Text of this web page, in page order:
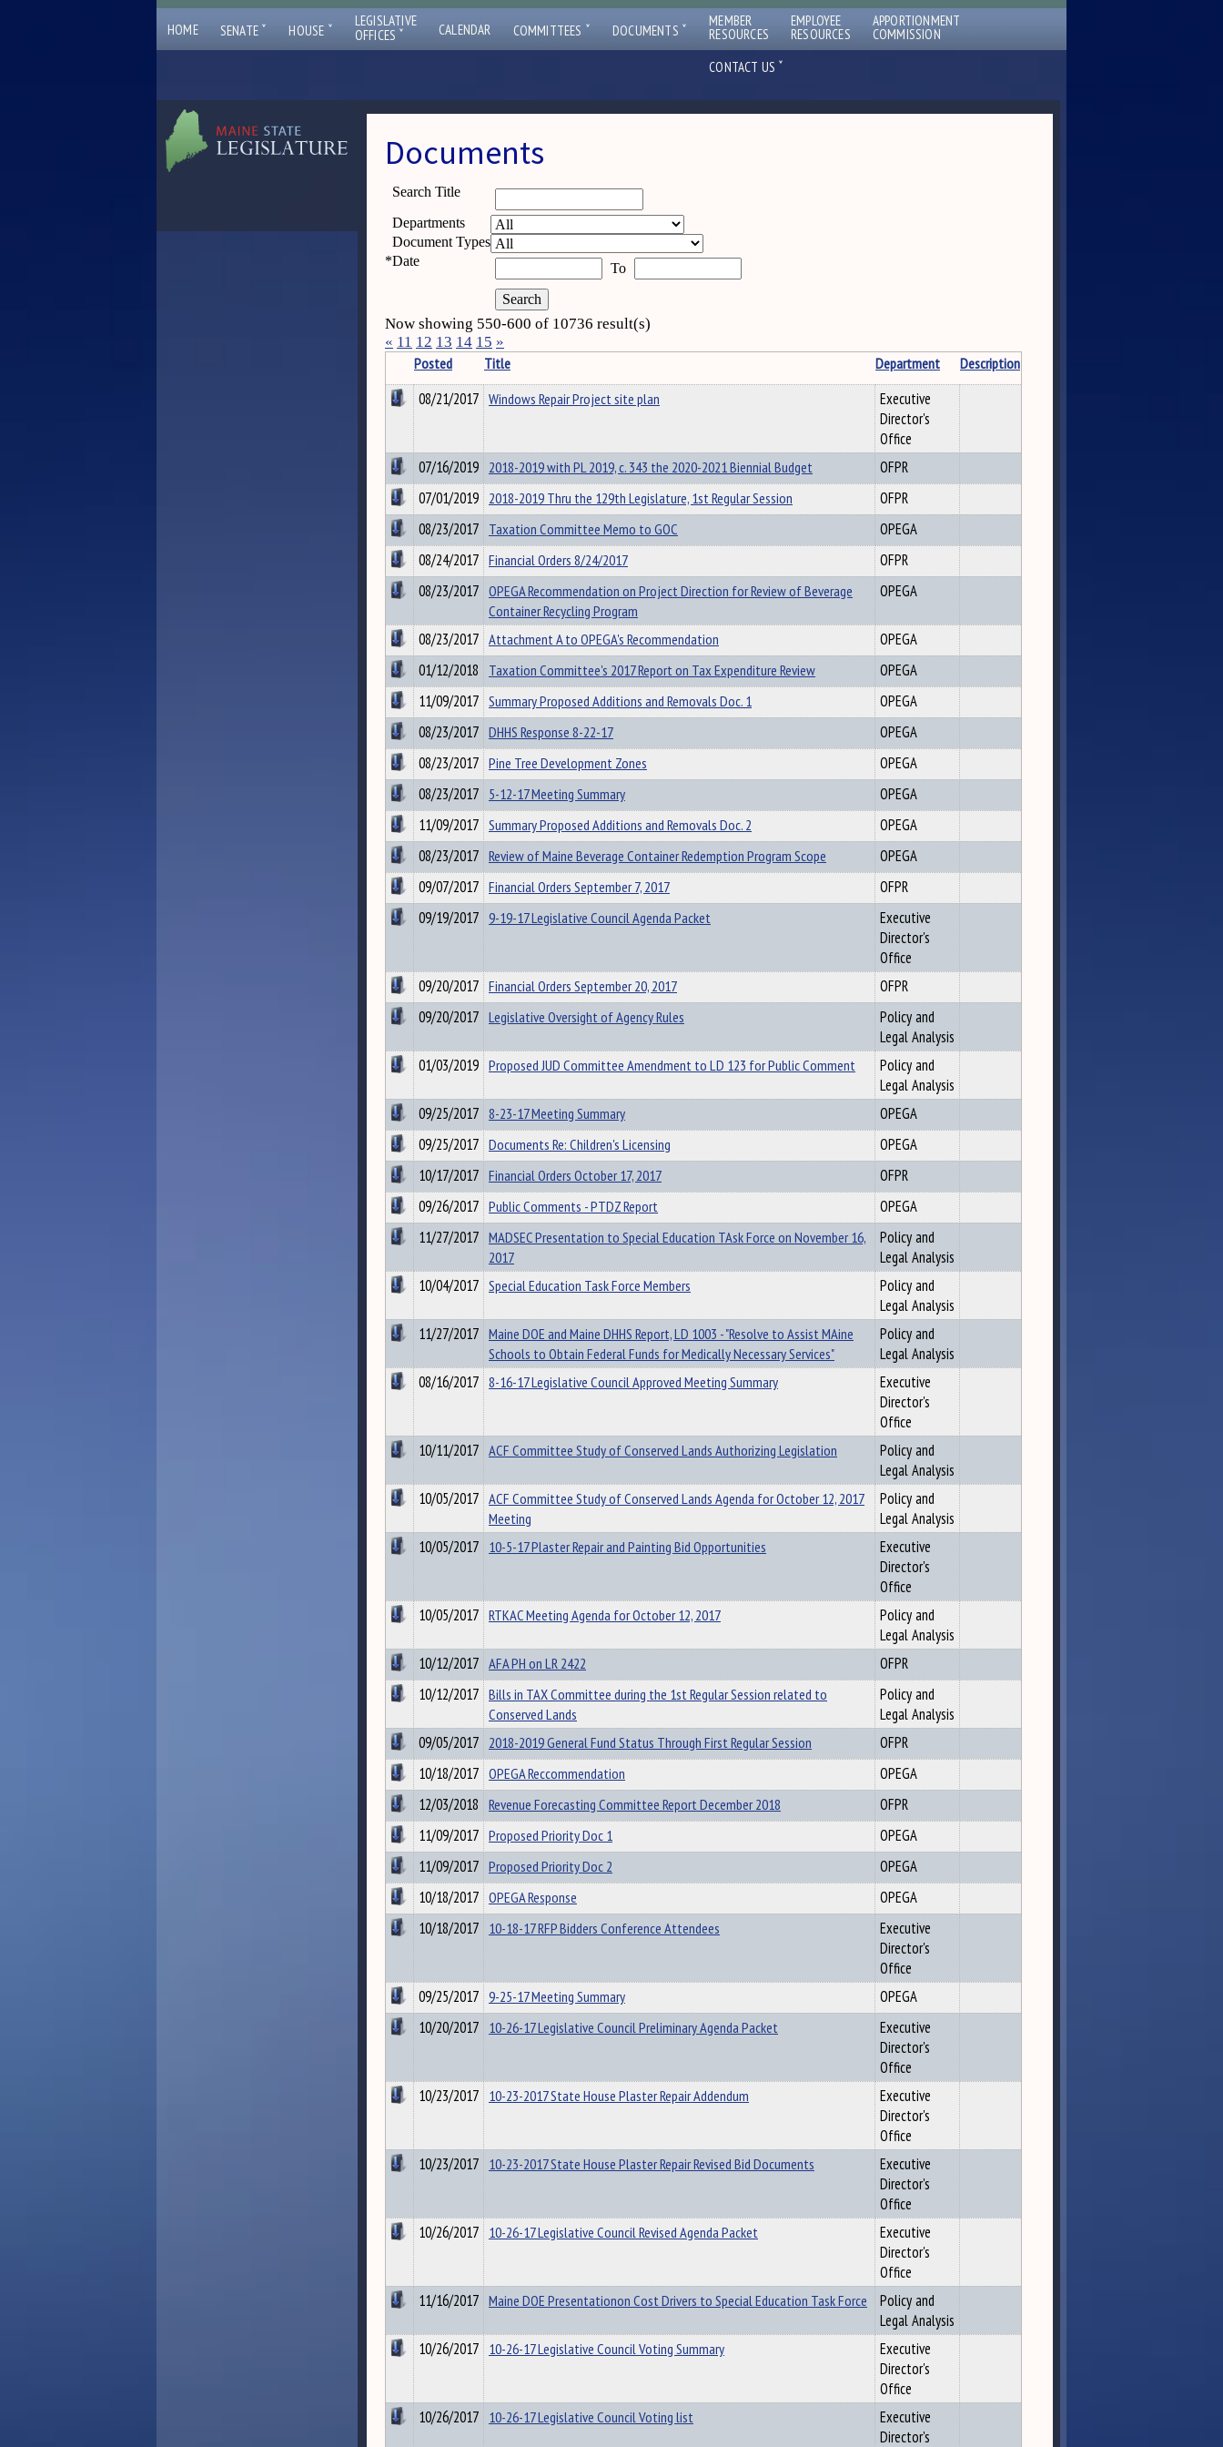
HOME SENATE ˇ HOUSE ˇ
LEGISLATIVE
OFFICES ˇ CALENDAR COMMITTEES ˇ DOCUMENTS ˇ MEMBER
RESOURCES
EMPLOYEE
RESOURCES
APPORTIONMENT
COMMISSION
CONTACT US ˇ
Documents
Search Title
Departments
Document Types
*Date To
Now showing 550-600 of 10736 result(s)
« 11 12 13 14 15 »
Posted Title Department
Description
08/21/2017 Windows Repair Project site plan
Executive
Director's
Office
07/16/2019 2018-2019 with PL 2019, c. 343 the 2020-2021 Biennial Budget
OFPR
07/01/2019 2018-2019 Thru the 129th Legislature, 1st Regular Session
OFPR
08/23/2017 Taxation Committee Memo to GOC
OPEGA
08/24/2017 Financial Orders 8/24/2017
OFPR
08/23/2017 OPEGA Recommendation on Project Direction for Review of Beverage
Container Recycling Program
OPEGA
08/23/2017 Attachment A to OPEGA's Recommendation
OPEGA
01/12/2018 Taxation Committee's 2017 Report on Tax Expenditure Review
OPEGA
11/09/2017 Summary Proposed Additions and Removals Doc. 1
OPEGA
08/23/2017 DHHS Response 8-22-17
OPEGA
08/23/2017 Pine Tree Development Zones
OPEGA
08/23/2017 5-12-17 Meeting Summary
OPEGA
11/09/2017 Summary Proposed Additions and Removals Doc. 2
OPEGA
08/23/2017 Review of Maine Beverage Container Redemption Program Scope
OPEGA
09/07/2017 Financial Orders September 7, 2017
OFPR
09/19/2017 9-19-17 Legislative Council Agenda Packet
Executive
Director's
Office
09/20/2017 Financial Orders September 20, 2017
OFPR
09/20/2017 Legislative Oversight of Agency Rules
Policy and
Legal Analysis
01/03/2019 Proposed JUD Committee Amendment to LD 123 for Public Comment
Policy and
Legal Analysis
09/25/2017 8-23-17 Meeting Summary
OPEGA
09/25/2017 Documents Re: Children's Licensing
OPEGA
10/17/2017 Financial Orders October 17, 2017
OFPR
09/26/2017 Public Comments - PTDZ Report
OPEGA
11/27/2017 MADSEC Presentation to Special Education TAsk Force on November 16,
2017
Policy and
Legal Analysis
10/04/2017 Special Education Task Force Members
Policy and
Legal Analysis
11/27/2017 Maine DOE and Maine DHHS Report, LD 1003 - "Resolve to Assist MAine
Schools to Obtain Federal Funds for Medically Necessary Services"
Policy and
Legal Analysis
08/16/2017 8-16-17 Legislative Council Approved Meeting Summary
Executive
Director's
Office
10/11/2017 ACF Committee Study of Conserved Lands Authorizing Legislation
Policy and
Legal Analysis
10/05/2017 ACF Committee Study of Conserved Lands Agenda for October 12, 2017
Meeting
Policy and
Legal Analysis
10/05/2017 10-5-17 Plaster Repair and Painting Bid Opportunities
Executive
Director's
Office
10/05/2017 RTKAC Meeting Agenda for October 12, 2017
Policy and
Legal Analysis
10/12/2017 AFA PH on LR 2422
OFPR
10/12/2017 Bills in TAX Committee during the 1st Regular Session related to
Conserved Lands
Policy and
Legal Analysis
09/05/2017 2018-2019 General Fund Status Through First Regular Session
OFPR
10/18/2017 OPEGA Reccommendation
OPEGA
12/03/2018 Revenue Forecasting Committee Report December 2018
OFPR
11/09/2017 Proposed Priority Doc 1
OPEGA
11/09/2017 Proposed Priority Doc 2
OPEGA
10/18/2017 OPEGA Response
OPEGA
10/18/2017 10-18-17 RFP Bidders Conference Attendees
Executive
Director's
Office
09/25/2017 9-25-17 Meeting Summary
OPEGA
10/20/2017 10-26-17 Legislative Council Preliminary Agenda Packet
Executive
Director's
Office
10/23/2017 10-23-2017 State House Plaster Repair Addendum
Executive
Director's
Office
10/23/2017 10-23-2017 State House Plaster Repair Revised Bid Documents
Executive
Director's
Office
10/26/2017 10-26-17 Legislative Council Revised Agenda Packet
Executive
Director's
Office
11/16/2017 Maine DOE Presentationon Cost Drivers to Special Education Task Force
Policy and
Legal Analysis
10/26/2017 10-26-17 Legislative Council Voting Summary
Executive
Director's
Office
10/26/2017 10-26-17 Legislative Council Voting list
Executive
Director's